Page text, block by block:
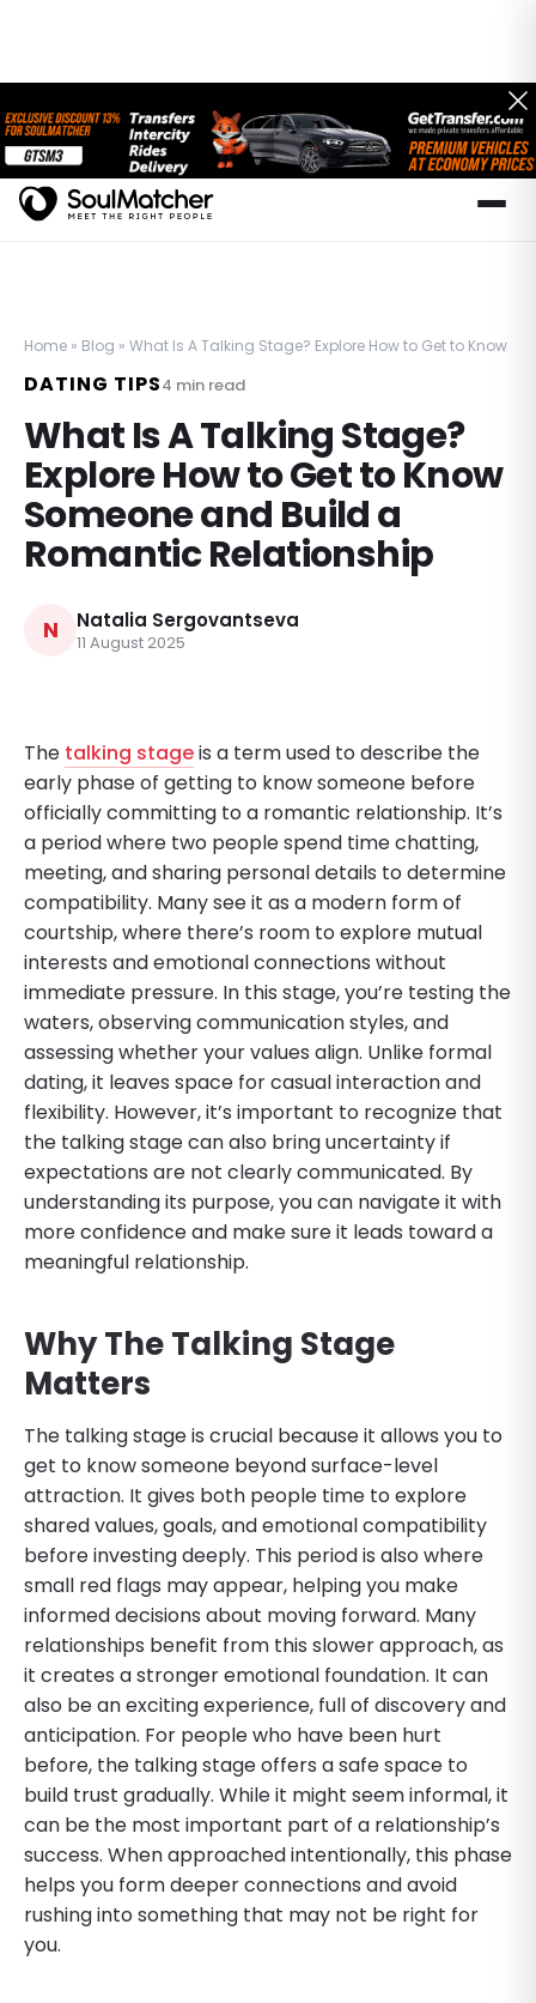
Home » Blog » What Is A Talking Stage? Explore How to Get to Know
DATING TIPS4 min read
What Is A Talking Stage?
Explore How to Get to Know
Someone and Build a
Romantic Relationship
N Natalia Sergovantseva
11 August 2025
The talking stageis a term used to describe the
early phase of getting to know someone before
officially committing to a romantic relationship. It’s
a period where two people spend time chatting,
meeting, and sharing personal details to determine
compatibility. Many see it as a modern form of
courtship, where there’s room to explore mutual
interests and emotional connections without
immediate pressure. In this stage, you’re testing the
waters, observing communication styles, and
assessing whether your values align. Unlike formal
dating, it leaves space for casual interaction and
flexibility. However, it’s important to recognize that
the talking stage can also bring uncertainty if
expectations are not clearly communicated. By
understanding its purpose, you can navigate it with
more confidence and make sure it leads toward a
meaningful relationship.
Why The Talking Stage
Matters
The talking stage is crucial because it allows you to
get to know someone beyond surface-level
attraction. It gives both people time to explore
shared values, goals, and emotional compatibility
before investing deeply. This period is also where
small red flags may appear, helping you make
informed decisions about moving forward. Many
relationships benefit from this slower approach, as
it creates a stronger emotional foundation. It can
also be an exciting experience, full of discovery and
anticipation. For people who have been hurt
before, the talking stage offers a safe space to
build trust gradually. While it might seem informal, it
can be the most important part of a relationship’s
success. When approached intentionally, this phase
helps you form deeper connections and avoid
rushing into something that may not be right for
you.